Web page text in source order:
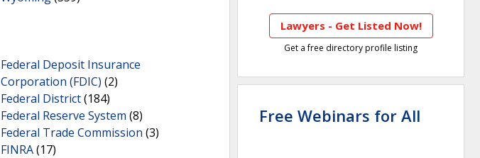
Federal Deposit Insurance
Corporation (FDIC) (2)
Federal District(184)
Federal Reserve System (8)
Federal Trade Commission (3)
FINRA(17)
Lawyers - Get Listed Now!
Get a free directory profile listing
Free Webinars for All